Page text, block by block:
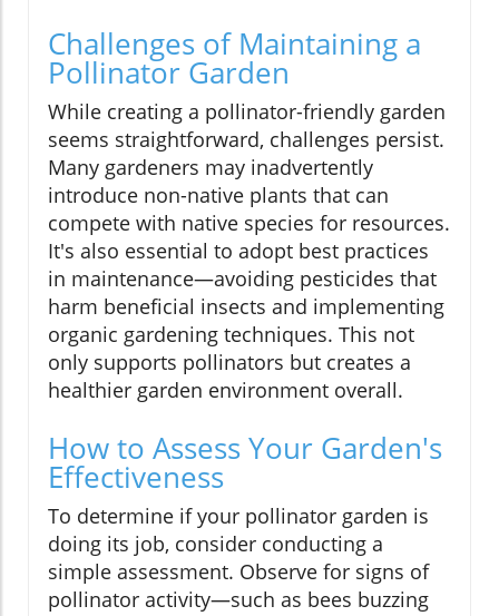
Challenges of Maintaining a
Pollinator Garden
While creating a pollinator-friendly garden
seems straightforward, challenges persist.
Many gardeners may inadvertently
introduce non-native plants that can
compete with native species for resources.
It's also essential to adopt best practices
in maintenance—avoiding pesticides that
harm beneficial insects and implementing
organic gardening techniques. This not
only supports pollinators but creates a
healthier garden environment overall.
How to Assess Your Garden's
Effectiveness
To determine if your pollinator garden is
doing its job, consider conducting a
simple assessment. Observe for signs of
pollinator activity—such as bees buzzing